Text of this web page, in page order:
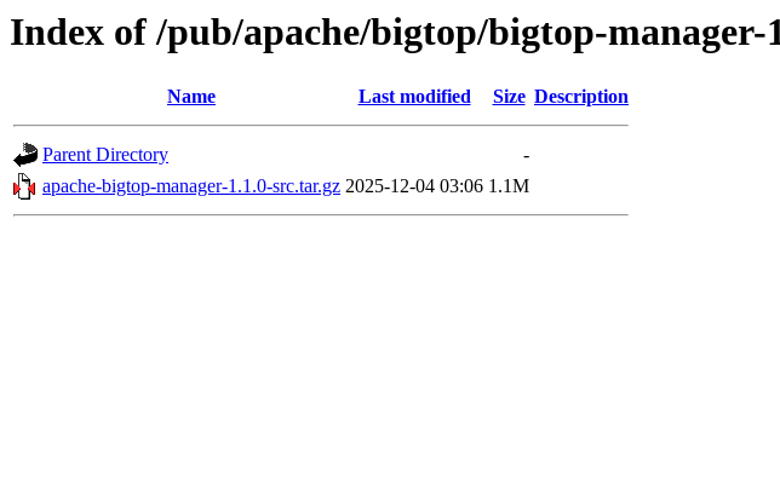
Index of /pub/apache/bigtop/bigtop-manager-
Name Last modified Size Description
Parent Directory
-
apache-bigtop-manager-1.1.0-src.tar.gz 2025-12-04 03:06 1.1M